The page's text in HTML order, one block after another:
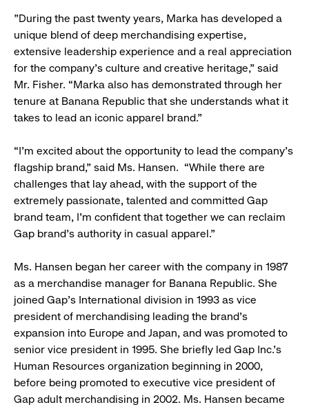
"During the past twenty years, Marka has developed a
unique blend of deep merchandising expertise,
extensive leadership experience and a real appreciation
for the company’s culture and creative heritage,” said
Mr. Fisher. “Marka also has demonstrated through her
tenure at Banana Republic that she understands what it
takes to lead an iconic apparel brand.”
“I’m excited about the opportunity to lead the company’s
flagship brand,” said Ms. Hansen. “While there are
challenges that lay ahead, with the support of the
extremely passionate, talented and committed Gap
brand team, I’m confident that together we can reclaim
Gap brand’s authority in casual apparel.”
Ms. Hansen began her career with the company in 1987
as a merchandise manager for Banana Republic. She
joined Gap’s International division in 1993 as vice
president of merchandising leading the brand’s
expansion into Europe and Japan, and was promoted to
senior vice president in 1995. She briefly led Gap Inc.’s
Human Resources organization beginning in 2000,
before being promoted to executive vice president of
Gap adult merchandising in 2002. Ms. Hansen became